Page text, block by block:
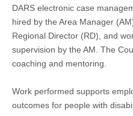
DARS electronic case
hired by the Area Manager
Regional Director (RD), and
supervision by the AM. The
coaching and mentoring.
Work performed supports
outcomes for people with